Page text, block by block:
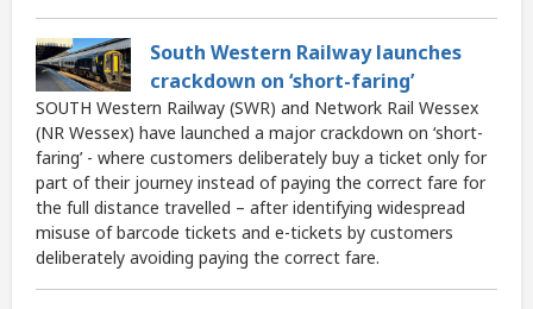
South Western Railway launches
crackdown on ‘short-faring’
SOUTH Western Railway (SWR) and Network Rail Wessex
(NR Wessex) have launched a major crackdown on ‘short-
faring’ - where customers deliberately buy a ticket only for
part of their journey instead of paying the correct fare for
the full distance travelled – after identifying widespread
misuse of barcode tickets and e-tickets by customers
deliberately avoiding paying the correct fare.